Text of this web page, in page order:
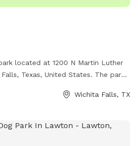
located at 1200 N Martin Luther
Texas, United States. The park
park's website at
.
Wichita Falls, TX